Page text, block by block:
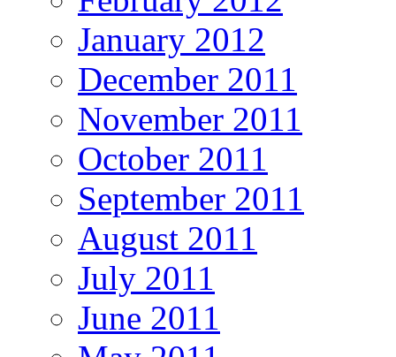
January 2012
December 2011
November 2011
October 2011
September 2011
August 2011
July 2011
June 2011